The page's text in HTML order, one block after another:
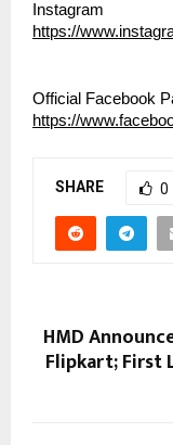
Instagram
https://
Official Facebook
https://
SHARE 0
HMD
Flipkart; First